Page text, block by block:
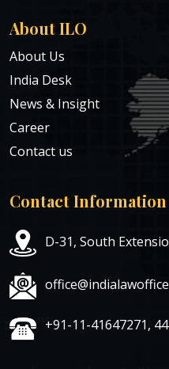
About ILO
About Us
India Desk
News & Insight
Career
Contact us
Contact Information
D-31, South
+91-11-41647271,